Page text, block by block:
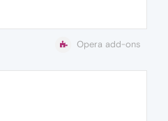
Opera add-ons